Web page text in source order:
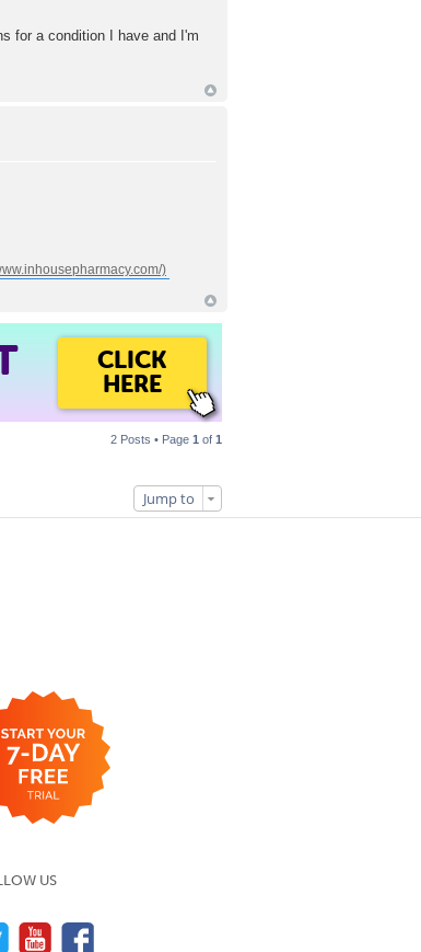
for a condition I have and I'm
CLICK
HERE
2 Posts • Page 1 of 1
Jump to
US